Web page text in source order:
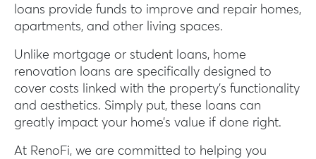
loans provide funds to improve and repair homes,
apartments, and other living spaces.
Unlike mortgage or student loans, home
renovation loans are specifically designed to
cover costs linked with the property’s functionality
and aesthetics. Simply put, these loans can
greatly impact your home’s value if done right.
At RenoFi, we are committed to helping you